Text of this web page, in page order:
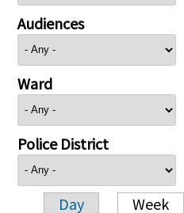
Audiences
Ward
Police District
Day Week